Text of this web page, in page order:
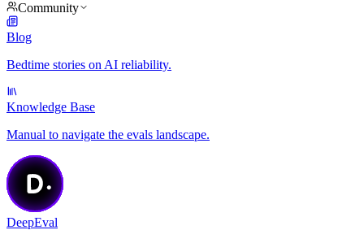
Community
Blog
Bedtime stories on AI reliability.
Knowledge Base
Manual to navigate the evals landscape.
DeepEval